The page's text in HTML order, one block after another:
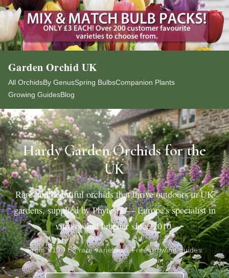
Garden Orchid UK
All OrchidsBy GenusSpring BulbsCompanion Plants
Growing GuidesBlog
Hardy Garden Orchids for the
UK
Rare and beautiful orchids that thrive outdoors in UK
gardens, supplied by Phytesia — Europe's specialist in
vitro orchid breeder since 2010.
From £19 · 88 rare varieties · Free growing guides